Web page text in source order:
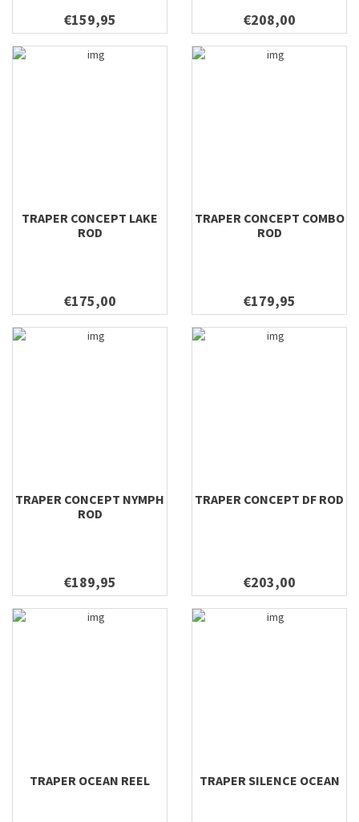
€159,95 €208,00
TRAPER CONCEPT LAKE
ROD
€175,00
TRAPER CONCEPT COMBO
ROD
€179,95
TRAPER CONCEPT NYMPH
ROD
€189,95
TRAPER CONCEPT DF ROD
€203,00
TRAPER OCEAN REEL TRAPER SILENCE OCEAN